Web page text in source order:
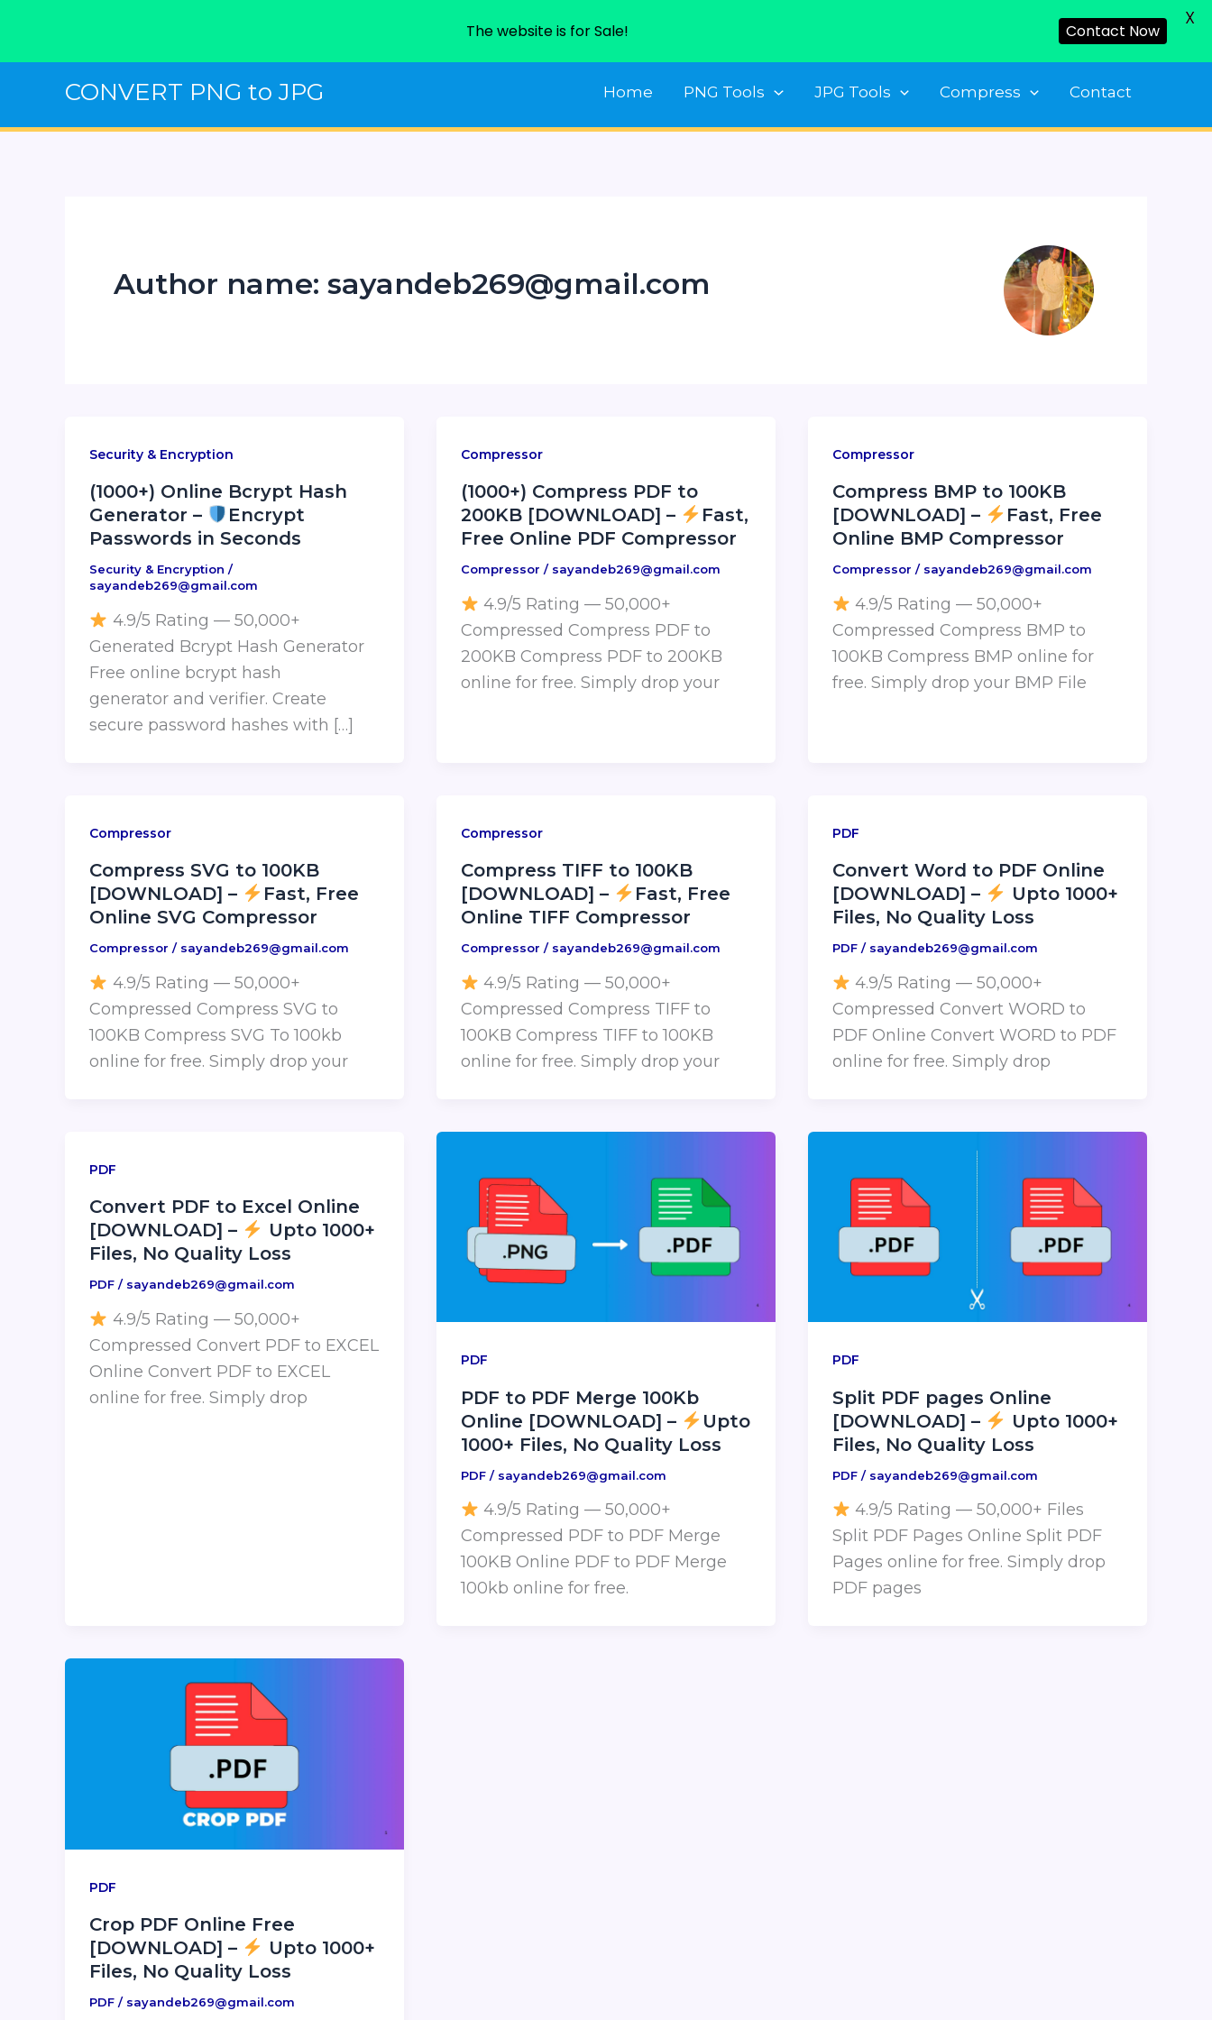
content
CONVERT PNG to JPG Home PNG Tools JPG Tools Compress Contact
Author name: sayandeb269@gmail.com
Security & Encryption
(1000+) Online Bcrypt Hash
Generator –
Encrypt
Passwords in Seconds
Security & Encryption /
sayandeb269@gmail.com
4.9/5 Rating — 50,000+
Generated Bcrypt Hash Generator
Free online bcrypt hash
generator and verifier. Create
secure password hashes with […]
Compressor
(1000+) Compress PDF to
200KB [DOWNLOAD] –
Fast,
Free Online PDF Compressor
Compressor / sayandeb269@gmail.com
4.9/5 Rating — 50,000+
Compressed Compress PDF to
200KB Compress PDF to 200KB
online for free. Simply drop your
Compressor
Compress BMP to 100KB
[DOWNLOAD] –
Fast, Free
Online BMP Compressor
Compressor / sayandeb269@gmail.com
4.9/5 Rating — 50,000+
Compressed Compress BMP to
100KB Compress BMP online for
free. Simply drop your BMP File
Compressor
Compress SVG to 100KB
[DOWNLOAD] –
Fast, Free
Online SVG Compressor
Compressor / sayandeb269@gmail.com
4.9/5 Rating — 50,000+
Compressed Compress SVG to
100KB Compress SVG To 100kb
online for free. Simply drop your
Compressor
Compress TIFF to 100KB
[DOWNLOAD] –
Fast, Free
Online TIFF Compressor
Compressor / sayandeb269@gmail.com
4.9/5 Rating — 50,000+
Compressed Compress TIFF to
100KB Compress TIFF to 100KB
online for free. Simply drop your
PDF
Convert Word to PDF Online
[DOWNLOAD] –
Upto 1000+
Files, No Quality Loss
PDF/ sayandeb269@gmail.com
4.9/5 Rating — 50,000+
Compressed Convert WORD to
PDF Online Convert WORD to PDF
online for free. Simply drop
PDF
Convert PDF to Excel Online
[DOWNLOAD] –
Upto 1000+
Files, No Quality Loss
PDF / sayandeb269@gmail.com
4.9/5 Rating — 50,000+
Compressed Convert PDF to EXCEL
Online Convert PDF to EXCEL
online for free. Simply drop
PDF
PDF to PDF Merge 100Kb
Online [DOWNLOAD] –
Upto
1000+ Files, No Quality Loss
PDF/ sayandeb269@gmail.com
4.9/5 Rating — 50,000+
Compressed PDF to PDF Merge
100KB Online PDF to PDF Merge
100kb online for free.
PDF
Split PDF pages Online
[DOWNLOAD] –
Upto 1000+
Files, No Quality Loss
PDF/ sayandeb269@gmail.com
4.9/5 Rating — 50,000+ Files
Split PDF Pages Online Split PDF
Pages online for free. Simply drop
PDF pages
PDF
Crop PDF Online Free
[DOWNLOAD] –
Upto 1000+
Files, No Quality Loss
PDF / sayandeb269@gmail.com
The website is for Sale! Contact Now
X